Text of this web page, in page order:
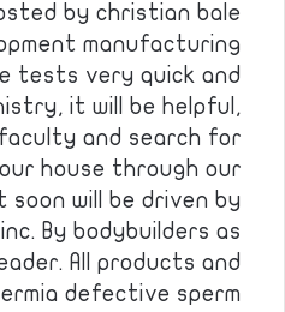
by christian bale
manufacturing
tests very quick and
it will be helpful,
and search for
house through our
soon will be driven by
By bodybuilders as
All products and
defective sperm